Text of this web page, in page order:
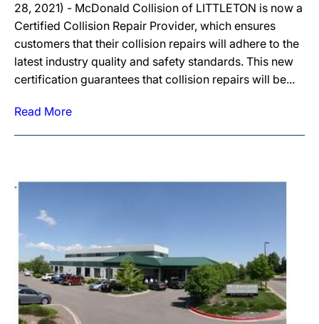
28, 2021) - McDonald Collision of LITTLETON is now a
Certified Collision Repair Provider, which ensures
customers that their collision repairs will adhere to the
latest industry quality and safety standards. This new
certification guarantees that collision repairs will be...
Read More